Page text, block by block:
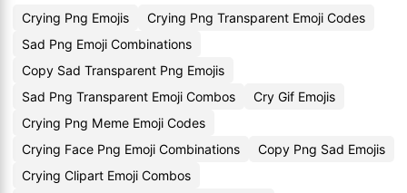
Crying Png Emojis
Crying Png Transparent Emoji Codes
Sad Png Emoji Combinations
Copy Sad Transparent Png Emojis
Sad Png Transparent Emoji Combos
Cry Gif Emojis
Crying Png Meme Emoji Codes
Crying Face Png Emoji Combinations
Copy Png Sad Emojis
Crying Clipart Emoji Combos